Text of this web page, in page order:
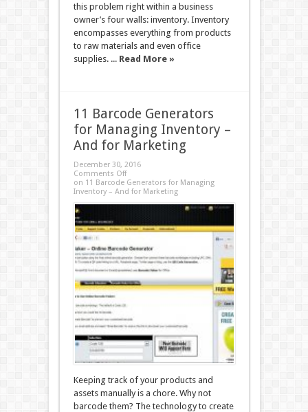
this problem right within a business
owner’s four walls: inventory. Inventory
encompasses everything from products
to raw materials and even office
supplies. ... Read More »
11 Barcode Generators
for Managing Inventory –
And for Marketing
December 30, 2016
Comments Off
on 11 Barcode Generators for Managing
Inventory – And for Marketing
Keeping track of your products and
assets manually is a chore. Why not
barcode them? The technology to create